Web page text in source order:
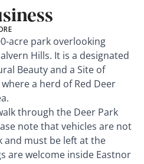
acre park overlooking
Hills. It is a designated
Beauty and a Site of
a herd of Red Deer
through the Deer Park
note that vehicles are not
must be left at the
are welcome inside Eastnor